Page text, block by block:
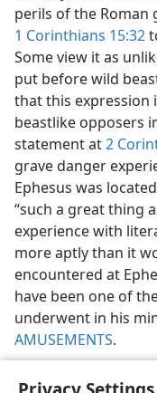
perils of the Roman
1 Corinthians 15:32
Some view it as
put before wild
that this expression
beastlike opposers
statement at2
grave danger
Ephesus was
“such a great thing
experience with
more aptly than it
encountered at
have been one of
underwent in his
AMUSEMENTS.